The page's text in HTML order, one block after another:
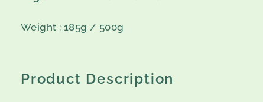
Weight : 185g / 500g
Product Description